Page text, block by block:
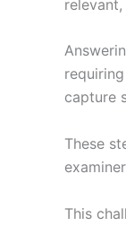
capture
These
This